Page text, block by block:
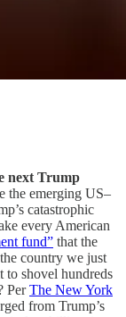
next Trump
the emerging US–
catastrophic
every American
fund” that the
country we just
to shovel hundreds
PerThe New York
from Trump’s